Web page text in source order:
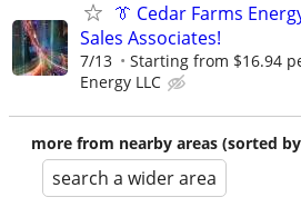
👔 Cedar Farms
Sales Associates!
7/13 Starting from $16.94
Energy LLC
more from nearby areas (sorted
search a wider area